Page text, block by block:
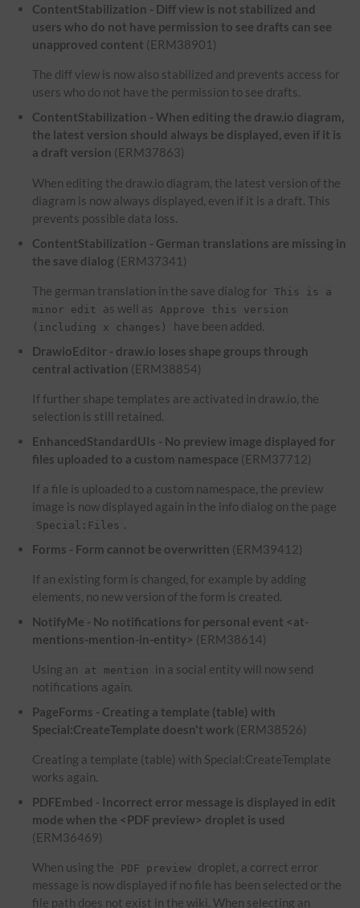
ContentStabilization - Diff view is not stabilized and
users who do not have permission to see drafts can see
unapproved content (ERM38901)
The diff view is now also stabilized and prevents access for
users who do not have the permission to see drafts.
ContentStabilization - When editing the draw.io diagram,
the latest version should always be displayed, even if it is
a draft version (ERM37863)
When editing the draw.io diagram, the latest version of the
diagram is now always displayed, even if it is a draft. This
prevents possible data loss.
ContentStabilization - German translations are missing in
the save dialog (ERM37341)
The german translation in the save dialog for
This is a
minor edit
as well as
Approve this version
(including x changes)
have been added.
DrawioEditor - draw.io loses shape groups through
central activation (ERM38854)
If further shape templates are activated in draw.io, the
selection is still retained.
EnhancedStandardUIs - No preview image displayed for
files uploaded to a custom namespace (ERM37712)
If a file is uploaded to a custom namespace, the preview
image is now displayed again in the info dialog on the page
Special:Files
Forms - Form cannot be overwritten (ERM39412)
If an existing form is changed, for example by adding
elements, no new version of the form is created.
NotifyMe - No notifications for personal event <at-
mentions-mention-in-entity> (ERM38614)
Using an at mention
in a social entity will now send
notifications again.
PageForms - Creating a template (table) with
Special:CreateTemplate doesn't work (ERM38526)
Creating a template (table) with Special:CreateTemplate
works again.
PDFEmbed - Incorrect error message is displayed in edit
mode when the <PDF preview> droplet is used
(ERM36469)
When using the PDF preview droplet, a correct error
message is now displayed if no file has been selected or the
file path does not exist in the wiki. When selecting an